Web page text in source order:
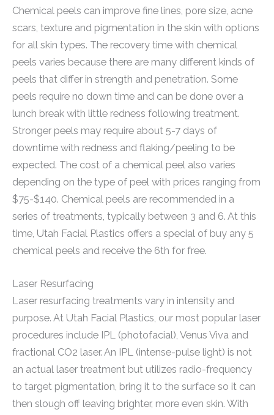
Chemical peels can improve fine lines, pore size, acne
scars, texture and pigmentation in the skin with options
for all skin types. The recovery time with chemical
peels varies because there are many different kinds of
peels that differ in strength and penetration. Some
peels require no down time and can be done over a
lunch break with little redness following treatment.
Stronger peels may require about 5-7 days of
downtime with redness and flaking/peeling to be
expected. The cost of a chemical peel also varies
depending on the type of peel with prices ranging from
$75-$140. Chemical peels are recommended in a
series of treatments, typically between 3 and 6. At this
time, Utah Facial Plastics offers a special of buy any 5
chemical peels and receive the 6th for free.
Laser Resurfacing
Laser resurfacing treatments vary in intensity and
purpose. At Utah Facial Plastics, our most popular laser
procedures include IPL (photofacial), Venus Viva and
fractional CO2 laser. An IPL (intense-pulse light) is not
an actual laser treatment but utilizes radio-frequency
to target pigmentation, bring it to the surface so it can
then slough off leaving brighter, more even skin. With